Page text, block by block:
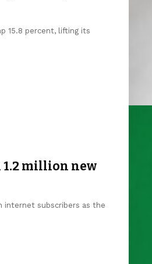
15.8 percent, lifting its
1.2 million new
internet subscribers as the